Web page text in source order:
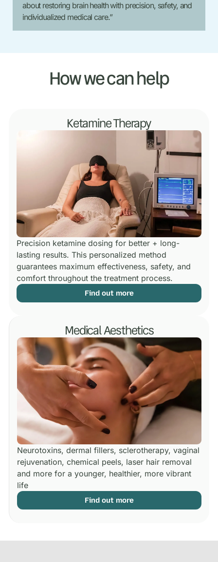
about restoring brain health with precision, safety, and
individualized medical care.”
How we can help
Find out more
Ketamine Therapy
Precision ketamine dosing for better + long-
lasting results. This personalized method
guarantees maximum effectiveness, safety, and
comfort throughout the treatment process.
Find out more
Medical Aesthetics
Neurotoxins, dermal fillers, sclerotherapy, vaginal
rejuvenation, chemical peels, laser hair removal
and more for a younger, healthier, more vibrant
life